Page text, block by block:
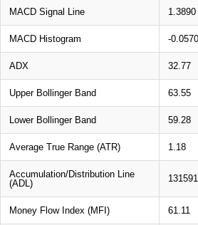
MACD Signal Line 1.3890
MACD Histogram -0.0570
ADX 32.77
Upper Bollinger Band 63.55
Lower Bollinger Band 59.28
Average True Range (ATR) 1.18
Accumulation/Distribution Line
(ADL)
Money Flow Index (MFI) 61.11